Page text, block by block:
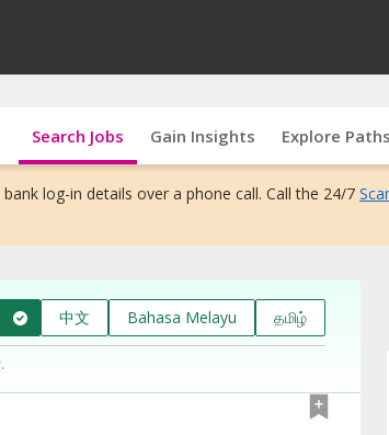
Search Jobs Gain Insights Explore Paths
log-in details over a phone call. Call the 24/7
中文 Bahasa Melayu தமிழ்